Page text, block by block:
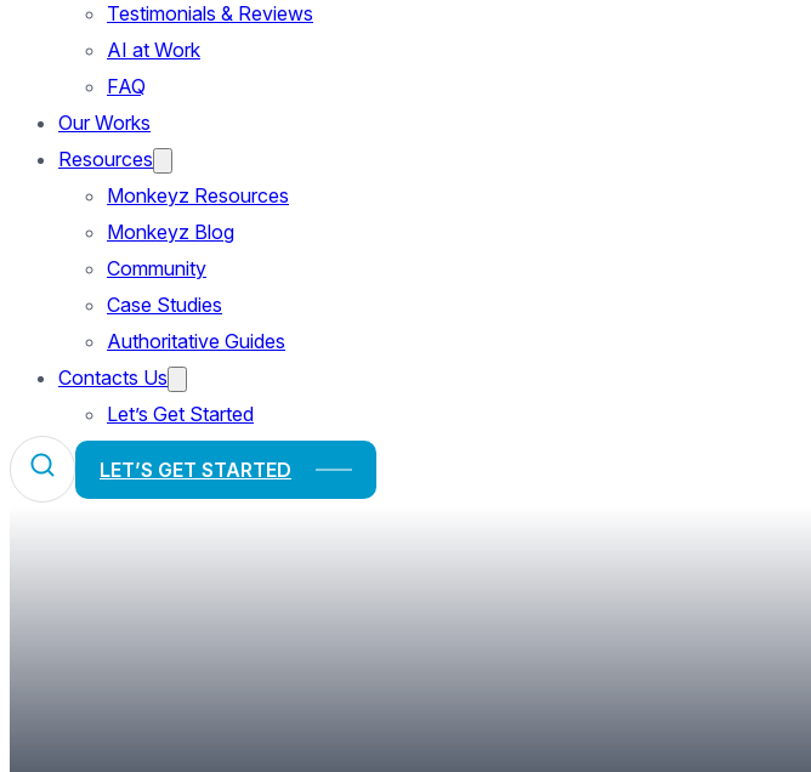
Testimonials & Reviews
AI at Work
FAQ
Our Works
Resources
Monkeyz Resources
Monkeyz Blog
Community
Case Studies
Authoritative Guides
Contacts Us
Let’s Get Started
LET’S GET STARTED